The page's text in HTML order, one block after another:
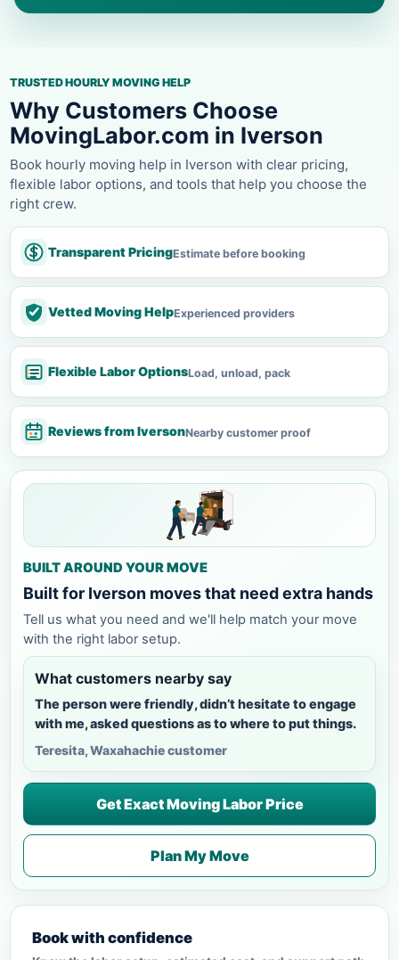
TRUSTED HOURLY MOVING HELP
Why Customers Choose
MovingLabor.com in Iverson
Book hourly moving help in Iverson with clear pricing,
flexible labor options, and tools that help you choose the
right crew.
Transparent PricingEstimate before booking
Vetted Moving HelpExperienced providers
Flexible Labor OptionsLoad, unload, pack
Reviews from IversonNearby customer proof
BUILT AROUND YOUR MOVE
Built for Iverson moves that need extra hands
Tell us what you need and we'll help match your move
with the right labor setup.
What customers nearby say
The person were friendly, didn’t hesitate to engage
with me, asked questions as to where to put things.
Teresita, Waxahachie customer
Get Exact Moving Labor Price
Plan My Move
Book with confidence